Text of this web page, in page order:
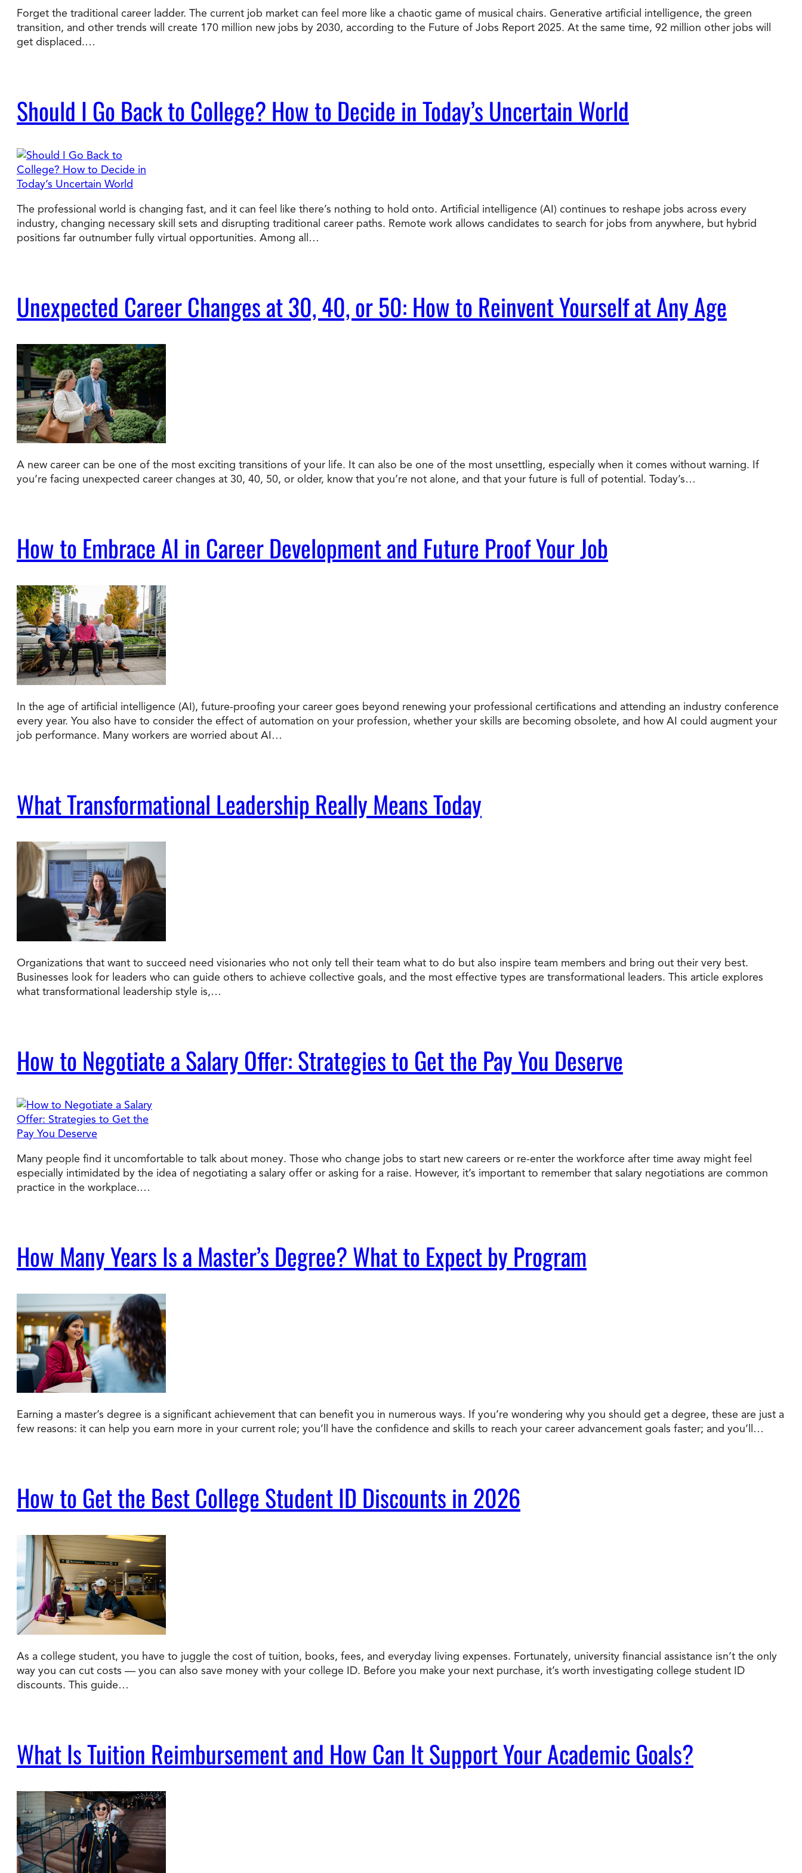
Degree Finder Doctorate Best Online Programs 2026
Ways to Fund Your College What is Tuition Reimbursement
Connect With an Advisor Today How to Apply to CityU
Study with a Visa Celebrating International Students
Forget the traditional career ladder. The current job market can feel more like a chaotic game of musical chairs. Generative artificial intelligence, the green
transition, and other trends will create 170 million new jobs by 2030, according to the Future of Jobs Report 2025. At the same time, 92 million other jobs will
get displaced.…
Should I Go Back to College? How to Decide in Today’s Uncertain World
The professional world is changing fast, and it can feel like there’s nothing to hold onto. Artificial intelligence (AI) continues to reshape jobs across every
industry, changing necessary skill sets and disrupting traditional career paths. Remote work allows candidates to search for jobs from anywhere, but hybrid
positions far outnumber fully virtual opportunities. Among all…
Unexpected Career Changes at 30, 40, or 50: How to Reinvent Yourself at Any Age
A new career can be one of the most exciting transitions of your life. It can also be one of the most unsettling, especially when it comes without warning. If
you’re facing unexpected career changes at 30, 40, 50, or older, know that you’re not alone, and that your future is full of potential. Today’s…
How to Embrace AI in Career Development and Future Proof Your Job
In the age of artificial intelligence (AI), future-proofing your career goes beyond renewing your professional certifications and attending an industry conference
every year. You also have to consider the effect of automation on your profession, whether your skills are becoming obsolete, and how AI could augment your
job performance. Many workers are worried about AI…
What Transformational Leadership Really Means Today
Organizations that want to succeed need visionaries who not only tell their team what to do but also inspire team members and bring out their very best.
Businesses look for leaders who can guide others to achieve collective goals, and the most effective types are transformational leaders. This article explores
what transformational leadership style is,…
How to Negotiate a Salary Offer: Strategies to Get the Pay You Deserve
Many people find it uncomfortable to talk about money. Those who change jobs to start new careers or re-enter the workforce after time away might feel
especially intimidated by the idea of negotiating a salary offer or asking for a raise. However, it’s important to remember that salary negotiations are common
practice in the workplace.…
How Many Years Is a Master’s Degree? What to Expect by Program
Earning a master’s degree is a significant achievement that can benefit you in numerous ways. If you’re wondering why you should get a degree, these are just a
few reasons: it can help you earn more in your current role; you’ll have the confidence and skills to reach your career advancement goals faster; and you’ll…
How to Get the Best College Student ID Discounts in 2026
As a college student, you have to juggle the cost of tuition, books, fees, and everyday living expenses. Fortunately, university financial assistance isn’t the only
way you can cut costs — you can also save money with your college ID. Before you make your next purchase, it’s worth investigating college student ID
discounts. This guide…
What Is Tuition Reimbursement and How Can It Support Your Academic Goals?